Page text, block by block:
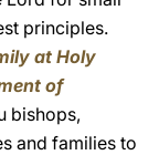
principles.
at Holy
of
bishops,
and families to